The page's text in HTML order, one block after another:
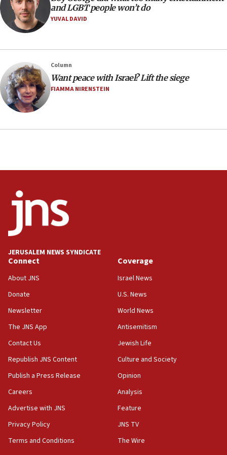
Extreme heat to sweep Israel
08:11
Minister Eli Cohen: Until Hamas disarms, IDF ‘will not move
Somaliland children return home after medical treatment
in Israel
07:37
UN officials get look at Israel’s fight against organized
crime
07:10
Religious Zionism MK: Israeli withdrawals invite terrorism
Mladenov: Israel not required to withdraw from Gaza until
Hamas disarms
06:33
IDF to raze home of Palestinian terrorist who murdered
06:19
council secretary
05:44
Trump signals economic pressure over new strikes on
Iran
18:19
for Israel’s north
17:48
Father of Sbarro bombing victim marks 25 years since
and LGBT people won’t do
YUVAL DAVID
Column
Want peace with Israel? Lift the siege
FIAMMA NIRENSTEIN
JERUSALEM NEWS SYNDICATE
Connect
About JNS
Donate
Newsletter
The JNS App
Contact Us
Republish JNS Content
Publish a Press Release
Careers
Advertise with JNS
Privacy Policy
Terms and Conditions
Coverage
Israel News
U.S. News
World News
Antisemitism
Jewish Life
Culture and Society
Opinion
Analysis
Feature
JNS TV
The Wire